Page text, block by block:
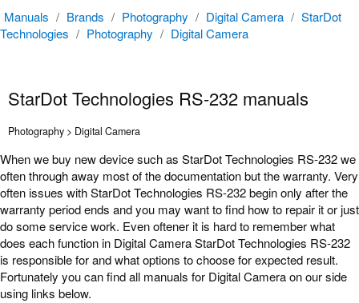
Manuals / Brands / Photography / Digital Camera / StarDot
Technologies / Photography / Digital Camera
StarDot Technologies RS-232 manuals
Photography > Digital Camera
When we buy new device such as StarDot Technologies RS-232 we
often through away most of the documentation but the warranty. Very
often issues with StarDot Technologies RS-232 begin only after the
warranty period ends and you may want to find how to repair it or just
do some service work. Even oftener it is hard to remember what
does each function in Digital Camera StarDot Technologies RS-232
is responsible for and what options to choose for expected result.
Fortunately you can find all manuals for Digital Camera on our side
using links below.